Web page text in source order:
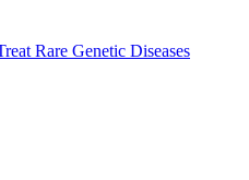
Rare Genetic Diseases